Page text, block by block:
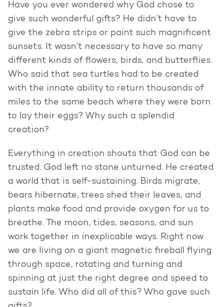
Have you ever wondered why God chose to
give such wonderful gifts? He didn’t have to
give the zebra strips or paint such magnificent
sunsets. It wasn’t necessary to have so many
different kinds of flowers, birds, and butterflies.
Who said that sea turtles had to be created
with the innate ability to return thousands of
miles to the same beach where they were born
to lay their eggs? Why such a splendid
creation?
Everything in creation shouts that God can be
trusted. God left no stone unturned. He created
a world that is self-sustaining. Birds migrate,
bears hibernate, trees shed their leaves, and
plants make food and provide oxygen for us to
breathe. The moon, tides, seasons, and sun
work together in inexplicable ways. Right now
we are living on a giant magnetic fireball flying
through space, rotating and turning and
spinning at just the right degree and speed to
sustain life. Who did all of this? Who gave such